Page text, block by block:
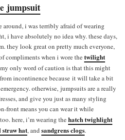
jumpsuit
around, i was terribly afraid of wearing
i have absolutely no idea why. these days,
they look great on pretty much everyone,
compliments when i wore thetwilight
only word of caution is that this might
incontinence because it will take a bit
otherwise, jumpsuits are a really
and give you just as many styling
front means you can wear it while
here, i’m wearing thehatch twighlight
straw hat, and sandgrens clogs.